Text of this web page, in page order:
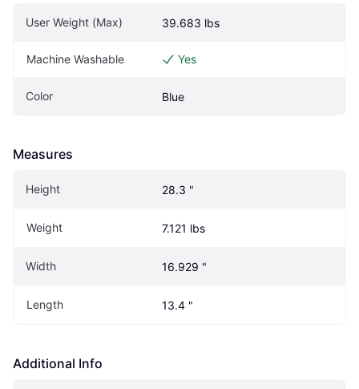
User Weight (Max) 39.683 lbs
Machine Washable Yes
Color Blue
Measures
Height 28.3 "
Weight 7.121 lbs
Width 16.929 "
Length 13.4 "
Additional Info